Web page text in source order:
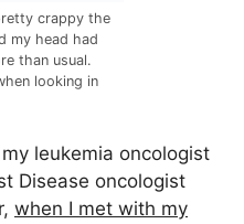
crappy the
my head had
than usual.
looking in
leukemia oncologist
Disease oncologist
when I met with my